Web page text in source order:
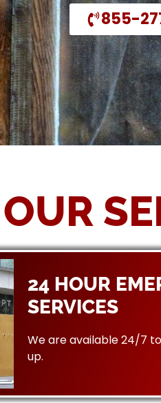
855-
OUR
24 HOUR
SERVICES
We are available 24/7
up.